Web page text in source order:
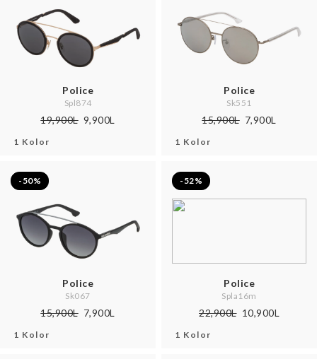
Police
Spl874
19,900L 9,900L
1 Kolor
Police
Sk551
15,900L 7,900L
1 Kolor
-50%
Police
Sk067
15,900L 7,900L
1 Kolor
-52%
Police
Spla16m
22,900L 10,900L
1 Kolor